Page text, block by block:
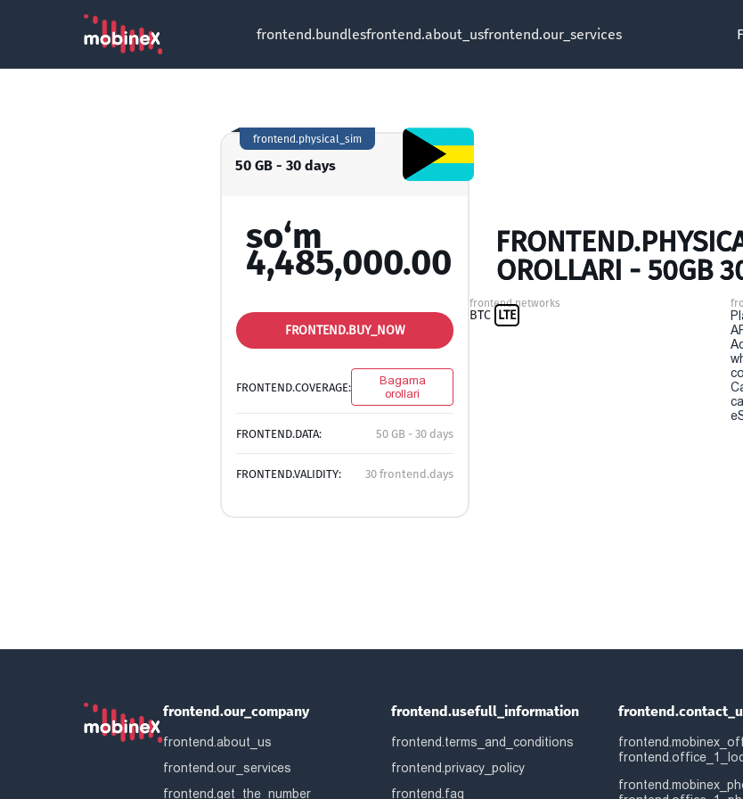
frontend.bundlesfrontend.about_usfrontend.our_services
50 GB - 30 days
frontend.physical_sim
so‘m
4,485,000.00
FRONTEND.BUY_NOW
FRONTEND.COVERAGE:
Bagama
orollari
FRONTEND.DATA: 50 GB - 30 days
FRONTEND.VALIDITY: 30 frontend.days
OROLLARI - 50GB
frontend.networks
BTC LTE
frontend.our_company
frontend.about_us
frontend.our_services
frontend.get_the_number
frontend.usefull_information
frontend.terms_and_conditions
frontend.privacy_policy
frontend.faq